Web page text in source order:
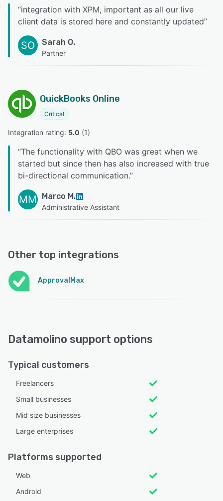
“integration with XPM, important as all our live
client data is stored here and constantly updated”
SO Sarah O.
Partner
QuickBooks Online
Critical
Integration rating: 5.0 (1)
“The functionality with QBO was great when we
started but since then has also increased with true
bi-directional communication.”
MM Marco M.
Administrative Assistant
Other top integrations
ApprovalMax
Datamolino support options
Typical customers
Freelancers
Small businesses
Mid size businesses
Large enterprises
Platforms supported
Web
Android